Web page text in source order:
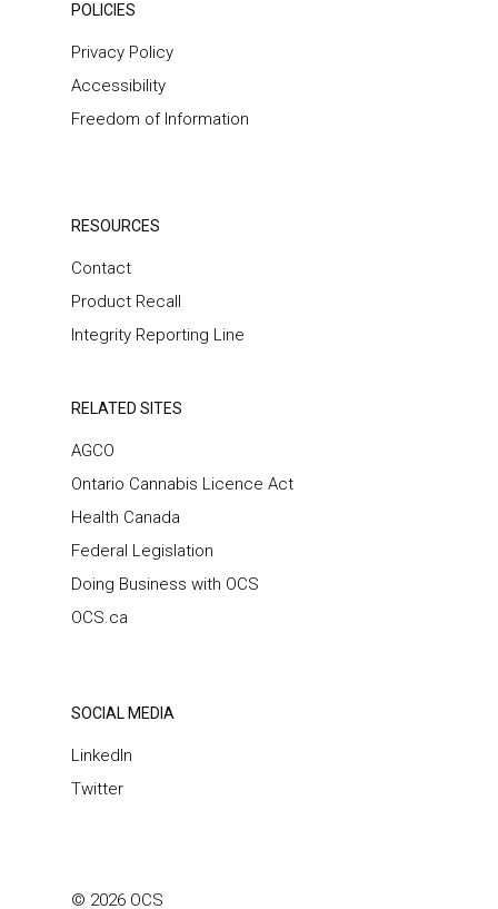
POLICIES
Privacy Policy
Accessibility
Freedom of Information
RESOURCES
Contact
Product Recall
Integrity Reporting Line
RELATED SITES
AGCO
Ontario Cannabis Licence Act
Health Canada
Federal Legislation
Doing Business with OCS
OCS.ca
SOCIAL MEDIA
LinkedIn
Twitter
© 2026 OCS